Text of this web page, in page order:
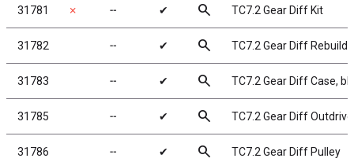
31781 ✗ ╌ ✔ search TC7.2 Gear Diff Kit
31782 ╌ ✔ search TC7.2 Gear Diff Rebuild
31783 ╌ ✔ search TC7.2 Gear Diff Case,
31785 ╌ ✔ search TC7.2 Gear Diff
31786 ╌ ✔ search TC7.2 Gear Diff Pulley